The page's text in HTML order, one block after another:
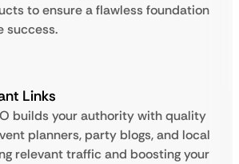
to ensure a flawless foundation
success.
Links
builds your authority with quality
planners, party blogs, and local
relevant traffic and boosting your